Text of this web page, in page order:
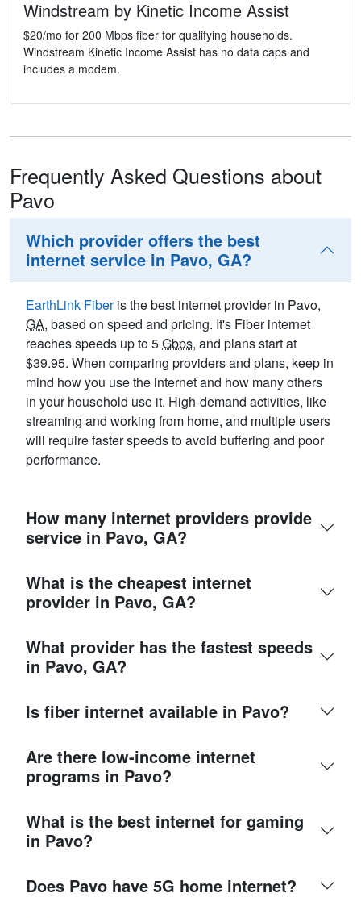
Windstream by Kinetic Income Assist
$20/mo for 200 Mbps fiber for qualifying households.
Windstream Kinetic Income Assist has no data caps and
includes a modem.
Frequently Asked Questions about
Pavo
Which provider offers the best
internet service in Pavo, GA?
EarthLink Fiberis the best internet provider in Pavo,
GA, based on speed and pricing. It's Fiber internet
reaches speeds up to 5Gbps, and plans start at
$39.95. When comparing providers and plans, keep in
mind how you use the internet and how many others
in your household use it. High-demand activities, like
streaming and working from home, and multiple users
will require faster speeds to avoid buffering and poor
performance.
How many internet providers provide
service in Pavo, GA?
What is the cheapest internet
provider in Pavo, GA?
What provider has the fastest speeds
in Pavo, GA?
Is fiber internet available in Pavo?
Are there low-income internet
programs in Pavo?
What is the best internet for gaming
in Pavo?
Does Pavo have 5G home internet?